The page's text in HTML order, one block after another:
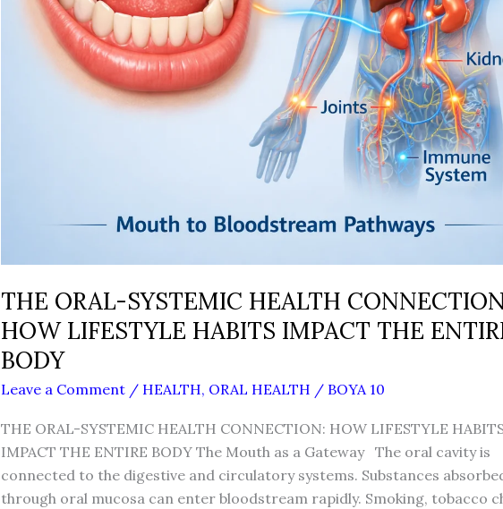
THE ORAL-SYSTEMIC HEALTH
HOW LIFESTYLE HABITS IMPACT THE
BODY
Leave a Comment / HEALTH, ORAL HEALTH / BOYA 10
THE ORAL-SYSTEMIC HEALTH CONNECTION: HOW LIFESTYLE HABITS
IMPACT THE ENTIRE BODY The Mouth as a Gateway The oral cavity is
connected to the digestive and circulatory systems. Substances
through oral mucosa can enter bloodstream rapidly. Smoking, tobacco